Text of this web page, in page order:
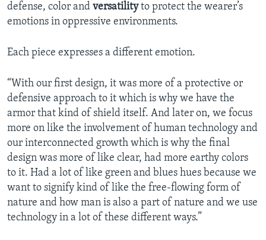
defense, color and versatilityto protect the wearer’s
emotions in oppressive environments.
Each piece expresses a different emotion.
“With our first design, it was more of a protective or
defensive approach to it which is why we have the
armor that kind of shield itself. And later on, we focus
more on like the involvement of human technology and
our interconnected growth which is why the final
design was more of like clear, had more earthy colors
to it. Had a lot of like green and blues hues because we
want to signify kind of like the free-flowing form of
nature and how man is also a part of nature and we use
technology in a lot of these different ways.”